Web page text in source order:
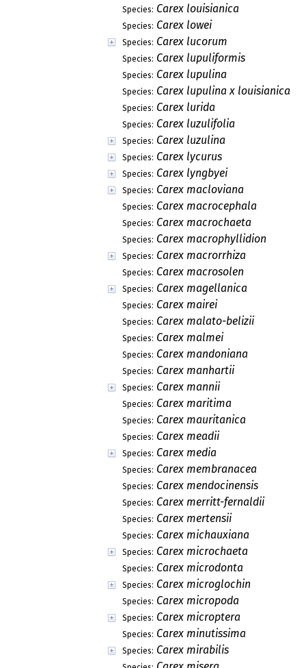
Species: Carex louisianica
Species: Carex lowei
Species: Carex lucorum
Species: Carex lupuliformis
Species: Carex lupulina
Species: Carex lupulina x louisianica
Species: Carex lurida
Species: Carex luzulifolia
Species: Carex luzulina
Species: Carex lycurus
Species: Carex lyngbyei
Species: Carex macloviana
Species: Carex macrocephala
Species: Carex macrochaeta
Species: Carex macrophyllidion
Species: Carex macrorrhiza
Species: Carex macrosolen
Species: Carex magellanica
Species: Carex mairei
Species: Carex malato-belizii
Species: Carex malmei
Species: Carex mandoniana
Species: Carex manhartii
Species: Carex mannii
Species: Carex maritima
Species: Carex mauritanica
Species: Carex meadii
Species: Carex media
Species: Carex membranacea
Species: Carex mendocinensis
Species: Carex merritt-fernaldii
Species: Carex mertensii
Species: Carex michauxiana
Species: Carex microchaeta
Species: Carex microdonta
Species: Carex microglochin
Species: Carex micropoda
Species: Carex microptera
Species: Carex minutissima
Species: Carex mirabilis